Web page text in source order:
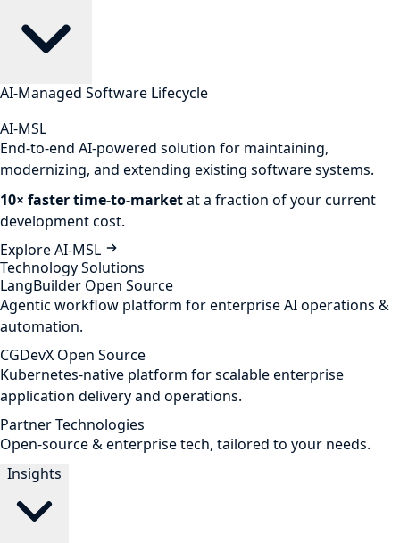
AI-Managed Software Lifecycle
AI-MSL
End-to-end AI-powered solution for maintaining,
modernizing, and extending existing software systems.
10× faster time-to-marketat a fraction of your current
development cost.
Explore AI-MSL
Technology Solutions
LangBuilder Open Source
Agentic workflow platform for enterprise AI operations &
automation.
CGDevX Open Source
Kubernetes-native platform for scalable enterprise
application delivery and operations.
Partner Technologies
Open-source & enterprise tech, tailored to your needs.
Insights